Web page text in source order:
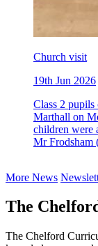
Church visit
19th Jun 2026
Class 2
Marthall on
children were
Mr Frodsham
More News
The
The Chelford